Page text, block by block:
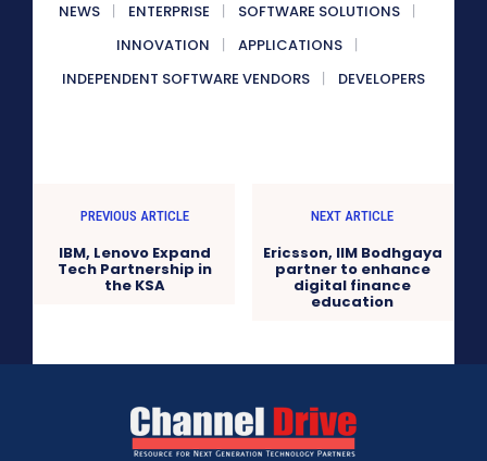
NEWS ENTERPRISE
SOFTWARE SOLUTIONS
INNOVATION
APPLICATIONS
INDEPENDENT SOFTWARE VENDORS
DEVELOPERS
PREVIOUS ARTICLE
IBM, Lenovo Expand
Tech Partnership in
the KSA
NEXT ARTICLE
Ericsson, IIM Bodhgaya
partner to enhance
digital finance
education